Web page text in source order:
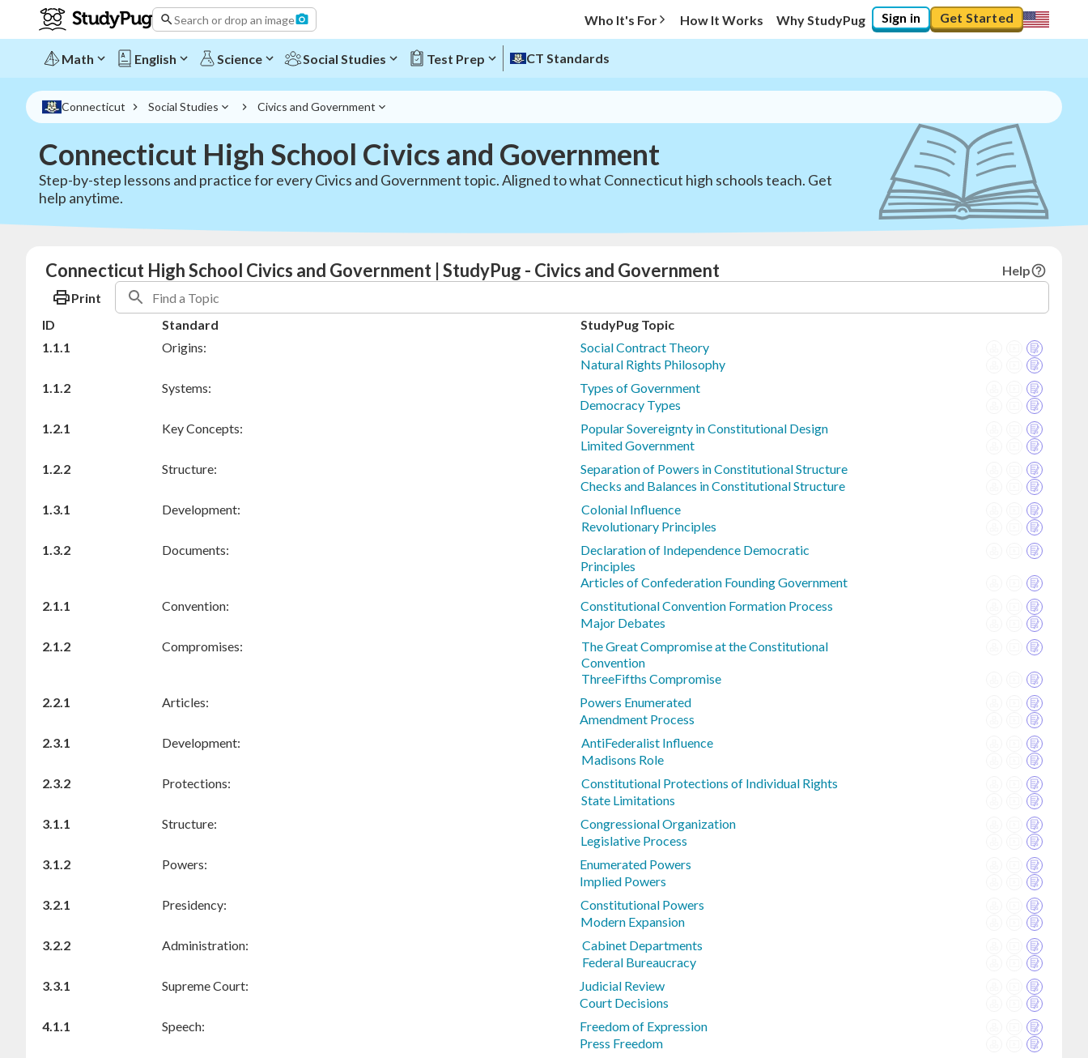
Search or drop an image Who It's For How It Works Why StudyPug Sign in Get Started
Math English Science Social Studies Test Prep CT Standards
Connecticut Social Studies Civics and Government
Connecticut High School Civics and Government
Step-by-step lessons and practice for every Civics and Government topic. Aligned to what Connecticut high schools teach. Get
help anytime.
Connecticut High School Civics and Government | StudyPug - Civics and Government
Help
Print
ID
Standard
StudyPug Topic
1.1.1
Origins:
Social Contract Theory
Natural Rights Philosophy
1.1.2
Systems:
Types of Government
Democracy Types
1.2.1
Key Concepts:
Popular Sovereignty in Constitutional Design
Limited Government
1.2.2
Structure:
Separation of Powers in Constitutional Structure
Checks and Balances in Constitutional Structure
1.3.1
Development:
Colonial Influence
Revolutionary Principles
1.3.2
Documents:
Declaration of Independence Democratic
Principles
Articles of Confederation Founding Government
2.1.1
Convention:
Constitutional Convention Formation Process
Major Debates
2.1.2
Compromises:
The Great Compromise at the Constitutional
Convention
ThreeFifths Compromise
2.2.1
Articles:
Powers Enumerated
Amendment Process
2.3.1
Development:
AntiFederalist Influence
Madisons Role
2.3.2
Protections:
Constitutional Protections of Individual Rights
State Limitations
3.1.1
Structure:
Congressional Organization
Legislative Process
3.1.2
Powers:
Enumerated Powers
Implied Powers
3.2.1
Presidency:
Constitutional Powers
Modern Expansion
3.2.2
Administration:
Cabinet Departments
Federal Bureaucracy
3.3.1
Supreme Court:
Judicial Review
Court Decisions
4.1.1
Speech:
Freedom of Expression
Press Freedom